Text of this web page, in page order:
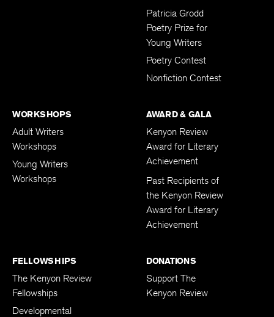
Patricia Grodd
Poetry Prize for
Young Writers
Poetry Contest
Nonfiction Contest
WORKSHOPS
Adult Writers
Workshops
Young Writers
Workshops
AWARD & GALA
Kenyon Review
Award for Literary
Achievement
Past Recipients of
the Kenyon Review
Award for Literary
Achievement
FELLOWSHIPS
The Kenyon Review
Fellowships
Developmental
DONATIONS
Support The
Kenyon Review